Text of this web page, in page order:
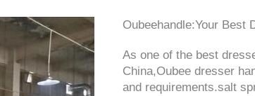
Oubeehandle:Your Best
As one of the best
China,Oubee dresser
and requirements.salt